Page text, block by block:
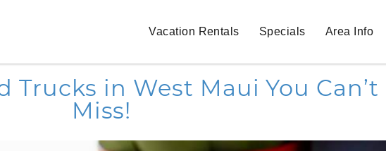
Vacation Rentals Specials Area Info
Trucks in West Maui You Can’t
Miss!